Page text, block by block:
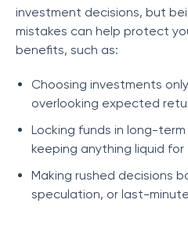
investment decisions, but
mistakes can help protect
benefits, such as:
Choosing investments
overlooking expected
Locking funds in long-
keeping anything liquid for
Making rushed decisions
speculation, or last-